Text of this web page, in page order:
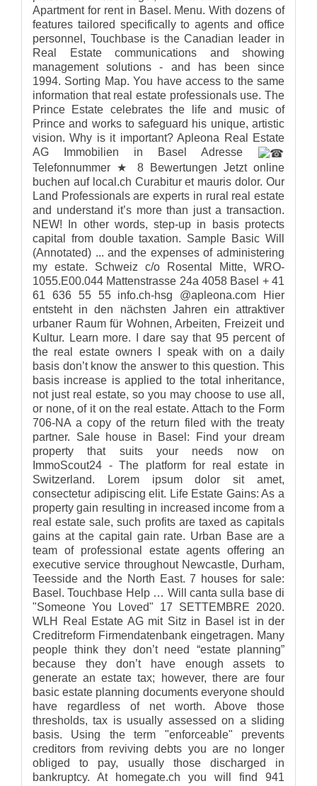
Apartment for rent in Basel. Menu. With dozens of
features tailored specifically to agents and office
personnel, Touchbase is the Canadian leader in
Real Estate communications and showing
management solutions - and has been since
1994. Sorting Map. You have access to the same
information that real estate professionals use. The
Prince Estate celebrates the life and music of
Prince and works to safeguard his unique, artistic
vision. Why is it important? Apleona Real Estate
AG Immobilien in Basel Adresse
Telefonnummer ★ 8 Bewertungen Jetzt online
buchen auf local.ch Curabitur et mauris dolor. Our
Land Professionals are experts in rural real estate
and understand it’s more than just a transaction.
NEW! In other words, step-up in basis protects
capital from double taxation. Sample Basic Will
(Annotated) ... and the expenses of administering
my estate. Schweiz c/o Rosental Mitte, WRO-
1055.E00.044 Mattenstrasse 24a 4058 Basel + 41
61 636 55 55 info.ch-hsg @apleona.com Hier
entsteht in den nächsten Jahren ein attraktiver
urbaner Raum für Wohnen, Arbeiten, Freizeit und
Kultur. Learn more. I dare say that 95 percent of
the real estate owners I speak with on a daily
basis don’t know the answer to this question. This
basis increase is applied to the total inheritance,
not just real estate, so you may choose to use all,
or none, of it on the real estate. Attach to the Form
706-NA a copy of the return filed with the treaty
partner. Sale house in Basel: Find your dream
property that suits your needs now on
ImmoScout24 - The platform for real estate in
Switzerland. Lorem ipsum dolor sit amet,
consectetur adipiscing elit. Life Estate Gains: As a
property gain resulting in increased income from a
real estate sale, such profits are taxed as capitals
gains at the capital gain rate. Urban Base are a
team of professional estate agents offering an
executive service throughout Newcastle, Durham,
Teesside and the North East. 7 houses for sale:
Basel. Touchbase Help … Will canta sulla base di
"Someone You Loved" 17 SETTEMBRE 2020.
WLH Real Estate AG mit Sitz in Basel ist in der
Creditreform Firmendatenbank eingetragen. Many
people think they don’t need “estate planning”
because they don’t have enough assets to
generate an estate tax; however, there are four
basic estate planning documents everyone should
have regardless of net worth. Above those
thresholds, tax is usually assessed on a sliding
basis. Using the term "enforceable" prevents
creditors from reviving debts you are no longer
obliged to pay, usually those discharged in
bankruptcy. At homegate.ch you will find 941